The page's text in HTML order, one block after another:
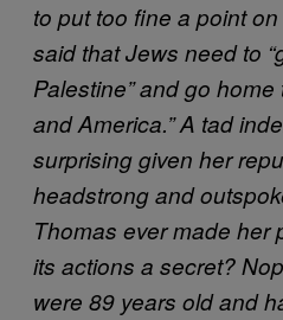
to put too fine a point
said that Jews need to
Palestine” and go
and America.” A tad
surprising given her
headstrong and
Thomas ever made her
its actions a secret?
were 89 years old and